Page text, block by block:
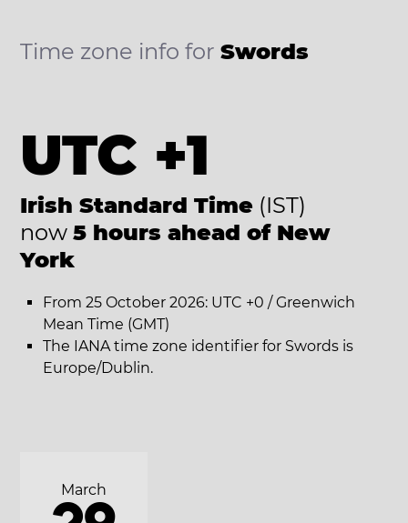
Time zone info forSwords
UTC +1
Irish Standard Time (IST)
now 5 hours ahead of New
York
From 25 October 2026: UTC +0 / Greenwich
Mean Time (GMT)
The IANA time zone identifier for Swords is
Europe/Dublin.
March